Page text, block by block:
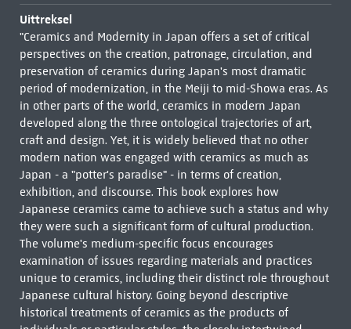
Uittreksel
"Ceramics and Modernity in Japan offers a set of critical
perspectives on the creation, patronage, circulation, and
preservation of ceramics during Japan's most dramatic
period of modernization, in the Meiji to mid-Showa eras. As
in other parts of the world, ceramics in modern Japan
developed along the three ontological trajectories of art,
craft and design. Yet, it is widely believed that no other
modern nation was engaged with ceramics as much as
Japan - a "potter's paradise" - in terms of creation,
exhibition, and discourse. This book explores how
Japanese ceramics came to achieve such a status and why
they were such a significant form of cultural production.
The volume's medium-specific focus encourages
examination of issues regarding materials and practices
unique to ceramics, including their distinct role throughout
Japanese cultural history. Going beyond descriptive
historical treatments of ceramics as the products of